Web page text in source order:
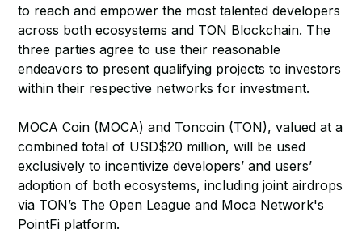
to reach and empower the most talented developers
across both ecosystems and TON Blockchain. The
three parties agree to use their reasonable
endeavors to present qualifying projects to investors
within their respective networks for investment.
MOCA Coin (MOCA) and Toncoin (TON), valued at a
combined total of USD$20 million, will be used
exclusively to incentivize developers’ and users’
adoption of both ecosystems, including joint airdrops
via TON’s The Open League and Moca Network's
PointFi platform.